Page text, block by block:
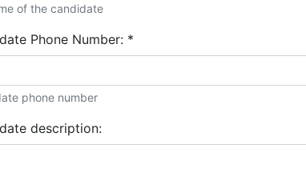
of the candidate
Phone Number: *
phone number
description: